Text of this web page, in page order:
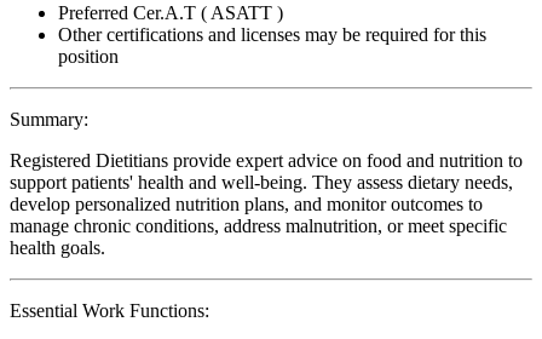
Preferred Cer.A.T ( ASATT )
Other certifications and licenses may be required for this
position
Summary:
Registered Dietitians provide expert advice on food and nutrition to
support patients' health and well-being. They assess dietary needs,
develop personalized nutrition plans, and monitor outcomes to
manage chronic conditions, address malnutrition, or meet specific
health goals.
Essential Work Functions: